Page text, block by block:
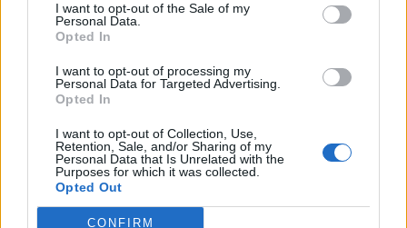
I want to opt-out of the Sale of my
Personal Data.
Opted In
I want to opt-out of processing my
Personal Data for Targeted Advertising.
Opted In
I want to opt-out of Collection, Use,
Retention, Sale, and/or Sharing of my
Personal Data that Is Unrelated with the
Purposes for which it was collected.
Opted Out
CONFIRM
About us
Contact us
Classifieds FAQs